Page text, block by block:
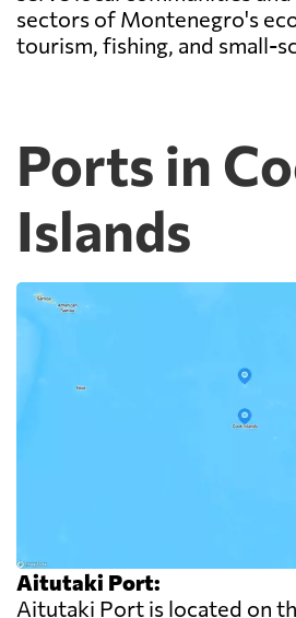
sectors of Montenegro's
tourism, fishing, and small-
Ports in
Islands
Aitutaki Port:
Aitutaki Port is located on